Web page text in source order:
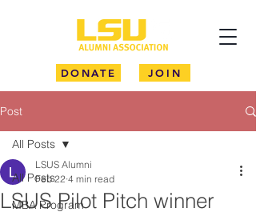
DONATE JOIN
Post
All Posts
MBA Program
All Posts
LSUS Pilot Pitch winner
LSUS Alumni
Feb 22 4 min read